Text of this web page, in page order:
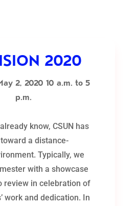
2020
2, 2020 10 a.m. to 5
p.m.
know, CSUN has
a distance-
Typically, we
with a showcase
review in celebration of
work and dedication. In